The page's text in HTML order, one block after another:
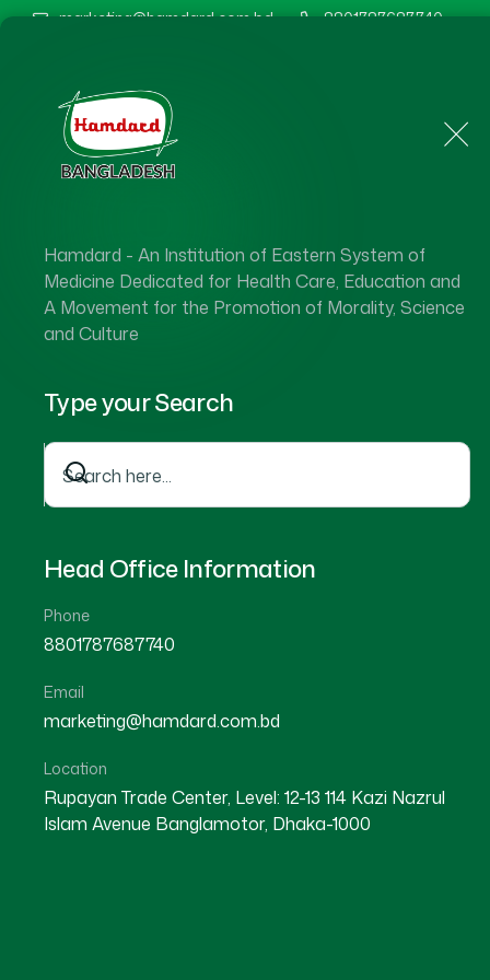
Hamdard - An Institution of Eastern System of
Medicine Dedicated for Health Care, Education and
A Movement for the Promotion of Morality, Science
and Culture
Type your Search
Head Office Information
Phone
8801787687740
Email
marketing@hamdard.com.bd
Location
Rupayan Trade Center, Level: 12-13 114 Kazi Nazrul
Islam Avenue Banglamotor, Dhaka-1000
marketing@hamdard.com.bd 8801787687740
Job Circular Application